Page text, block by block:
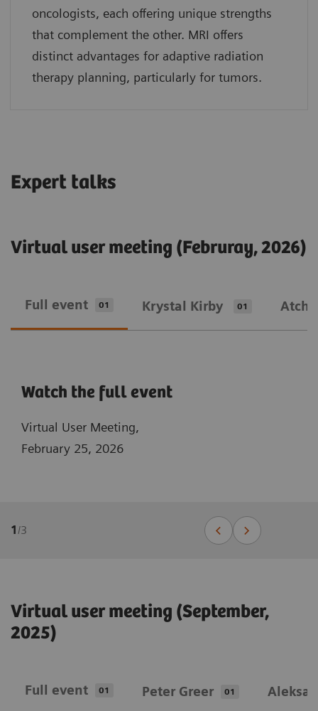
oncologists, each offering unique strengths
that complement the other. MRI offers
distinct advantages for adaptive radiation
therapy planning, particularly for tumors.
Expert talks
Virtual user meeting (Februray, 2026)
Full event 01 Krystal Kirby 01
Watch the full event
Virtual User Meeting,
February 25, 2026
1/3
Virtual user meeting (September,
2025)
Full event 01 Peter Greer 01